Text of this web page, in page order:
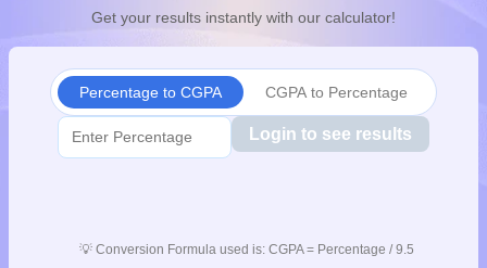
Get your results instantly with our calculator!
Percentage to CGPA CGPA to Percentage
Login to see results
💡 Conversion Formula used is: CGPA = Percentage / 9.5